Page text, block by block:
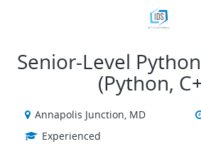
Senior‑Level
(Python,
Annapolis Junction, MD
Experienced